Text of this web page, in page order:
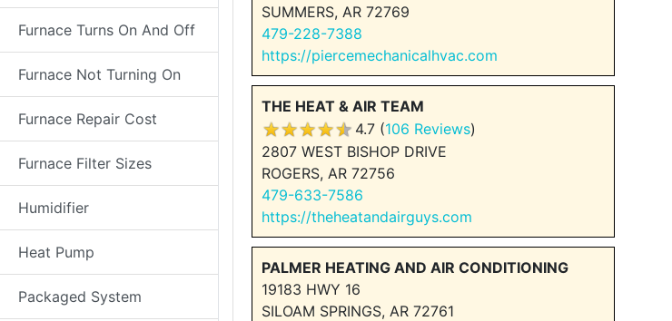
Furnace Turns On And Off
Furnace Not Turning On
Furnace Repair Cost
Furnace Filter Sizes
Humidifier
Heat Pump
Packaged System
SUMMERS, AR 72769
479-228-7388
https://piercemechanicalhvac.com
THE HEAT & AIR TEAM
4.7 (106 Reviews)
2807 WEST BISHOP DRIVE
ROGERS, AR 72756
479-633-7586
https://theheatandairguys.com
PALMER HEATING AND AIR CONDITIONING
19183 HWY 16
SILOAM SPRINGS, AR 72761